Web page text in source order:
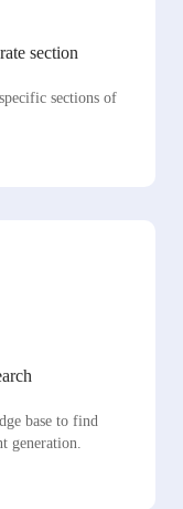
section
sections of
base to find
generation.